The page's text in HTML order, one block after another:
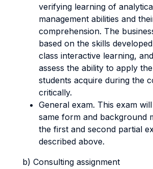
verifying learning of
management abilities and
comprehension. The
based on the skills
class interactive learning,
assess the ability to apply
students acquire during the
critically.
General exam. This exam
same form and background
the first and second partial
described above.
b) Consulting assignment